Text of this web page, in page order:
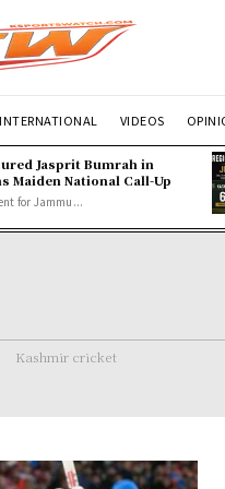
INTERNATIONAL VIDEOS
Jasprit Bumrah in
Maiden National Call-Up
for Jammu...
Kashmir cricket